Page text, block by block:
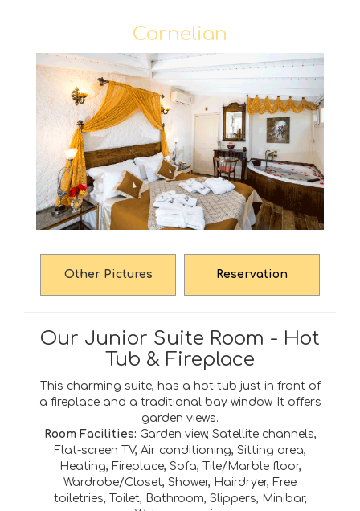
Cornelian
Other Pictures Reservation
Our Junior Suite Room - Hot
Tub & Fireplace
This charming suite, has a hot tub just in front of
a fireplace and a traditional bay window. It offers
garden views.
Room Facilities: Garden view, Satellite channels,
Flat-screen TV, Air conditioning, Sitting area,
Heating, Fireplace, Sofa, Tile/Marble floor,
Wardrobe/Closet, Shower, Hairdryer, Free
toiletries, Toilet, Bathroom, Slippers, Minibar,